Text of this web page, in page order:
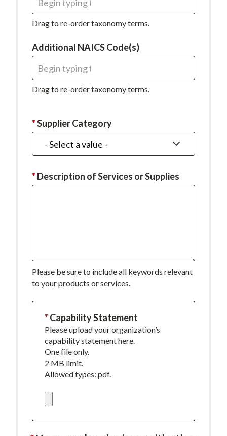
is
required.
Drag to re-order taxonomy terms.
Additional NAICS Code(s)
Drag to re-order taxonomy terms.
This
field
Supplier Category
This
field
Description of Services or Supplies
Please be sure to include all keywords relevant
to your products or services.
This
field
is
required.
Capability Statement
Please upload your organization’s
capability statement here.
One file only.
2 MB limit.
Allowed types: pdf.